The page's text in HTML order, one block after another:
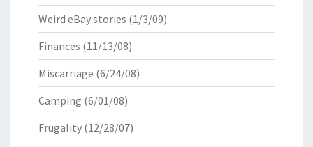
Weird eBay stories (1/3/09)
Finances (11/13/08)
Miscarriage (6/24/08)
Camping (6/01/08)
Frugality (12/28/07)